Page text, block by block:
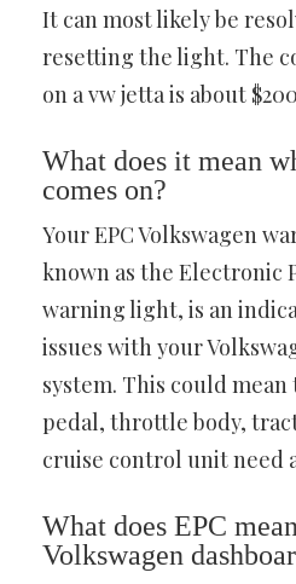
It can most likely be
resetting the light. The
on a vw jetta is about
What does it mean
comes on?
Your EPC Volkswagen
known as the Electronic
warning light, is an
issues with your
system. This could
pedal, throttle body,
cruise control unit need
What does EPC
Volkswagen